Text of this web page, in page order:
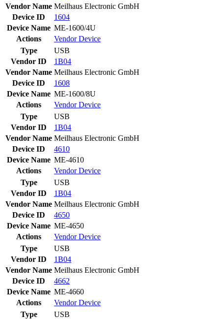
Vendor Name Meilhaus Electronic GmbH
Device ID
1604
Device Name ME-1600/4U
Actions
VendorDevice
Type
USB
Vendor ID
1B04
Vendor Name Meilhaus Electronic GmbH
Device ID
1608
Device Name ME-1600/8U
Actions
VendorDevice
Type
USB
Vendor ID
1B04
Vendor Name Meilhaus Electronic GmbH
Device ID
4610
Device Name ME-4610
Actions
VendorDevice
Type
USB
Vendor ID
1B04
Vendor Name Meilhaus Electronic GmbH
Device ID
4650
Device Name ME-4650
Actions
VendorDevice
Type
USB
Vendor ID
1B04
Vendor Name Meilhaus Electronic GmbH
Device ID
4662
Device Name ME-4660
Actions
VendorDevice
Type
USB